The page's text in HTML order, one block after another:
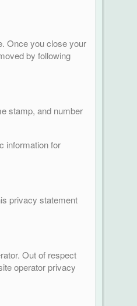
Once you close your
by following
stamp, and number
information for
privacy statement
Out of respect
operator privacy